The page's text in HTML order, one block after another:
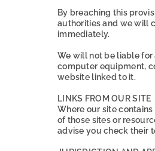
By breaching this
authorities and we will
immediately.
We will not be liable
computer equipment,
website linked to it.
LINKS FROM OUR SITE
Where our site
of those sites or
advise you check their